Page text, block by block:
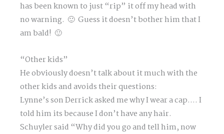
has been known to just “rip” it off my head with
no warning. 🙂 Guess it doesn’t bother him that I
am bald! 🙂
“Other kids”
He obviously doesn’t talk about it much with the
other kids and avoids their questions:
Lynne’s son Derrick asked me why I wear a cap…. I
told him its because I don’t have any hair.
Schuyler said “Why did you go and tell him, now